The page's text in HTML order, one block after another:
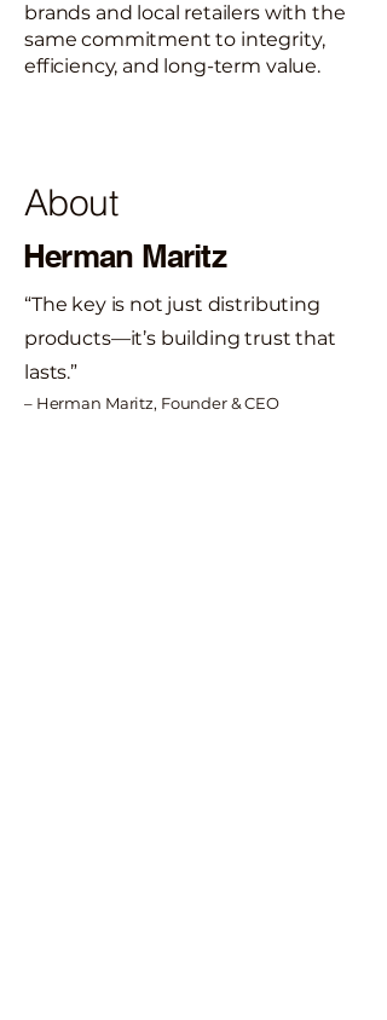
brands and local retailers with the
same commitment to integrity,
efficiency, and long-term value.
About
Herman Maritz
“The key is not just distributing
products—it’s building trust that
lasts.”
– Herman Maritz, Founder & CEO